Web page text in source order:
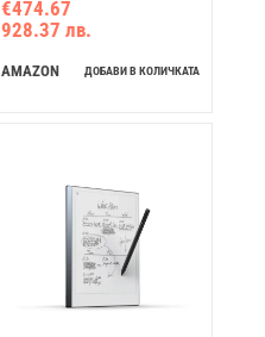
€474.67
928.37 лв.
AMAZON ДОБАВИ В КОЛИЧКАТА